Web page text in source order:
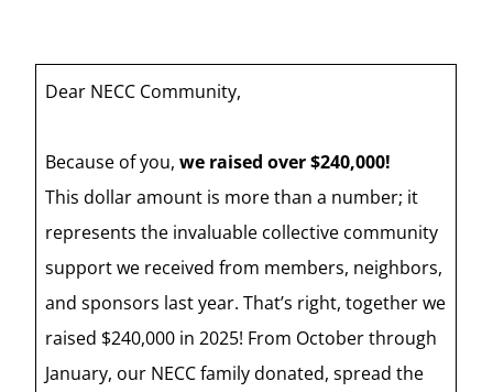
Dear NECC Community,
Because of you,we raised over $240,000!
This dollar amount is more than a number; it
represents the invaluable collective community
support we received from members, neighbors,
and sponsors last year. That’s right, together we
raised $240,000 in 2025! From October through
January, our NECC family donated, spread the